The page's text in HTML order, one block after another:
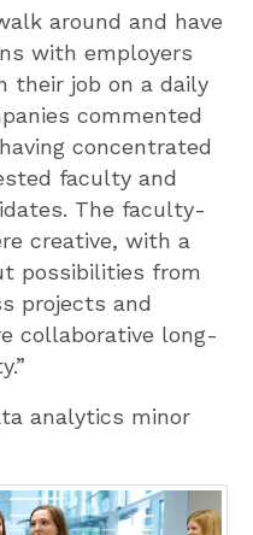
around and have
with employers
their job on a daily
commented
concentrated
faculty and
The faculty-
creative, with a
possibilities from
projects and
collaborative long-
analytics minor